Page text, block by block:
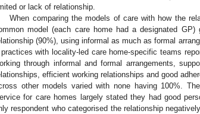
or lack of relationship.
When comparing the models of care with how the
model (each care home had a designated
(90%), using informal as much as formal
with locality-led care home-specific teams
through informal and formal arrangements,
efficient working relationships and good
other models varied with none having 100%.
for care homes largely stated they had good
respondent who categorised the relationship